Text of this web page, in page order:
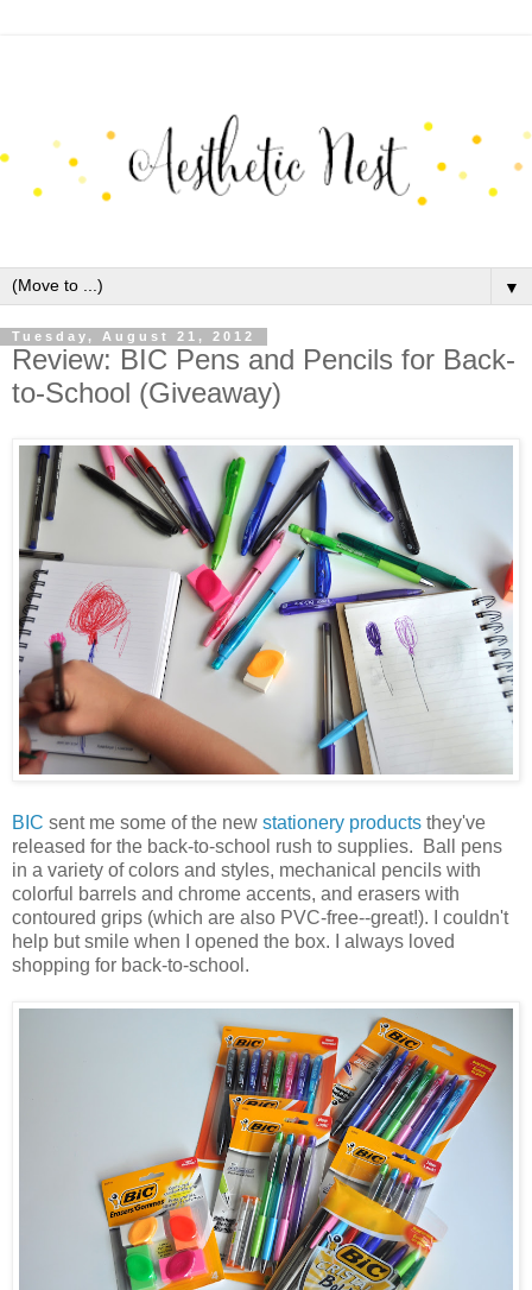
▼
Tuesday, August 21, 2012
Review: BIC Pens and Pencils for Back-
to-School (Giveaway)
BIC sent me some of the new stationery products they've
released for the back-to-school rush to supplies. Ball pens
in a variety of colors and styles, mechanical pencils with
colorful barrels and chrome accents, and erasers with
contoured grips (which are also PVC-free--great!). I couldn't
help but smile when I opened the box. I always loved
shopping for back-to-school.